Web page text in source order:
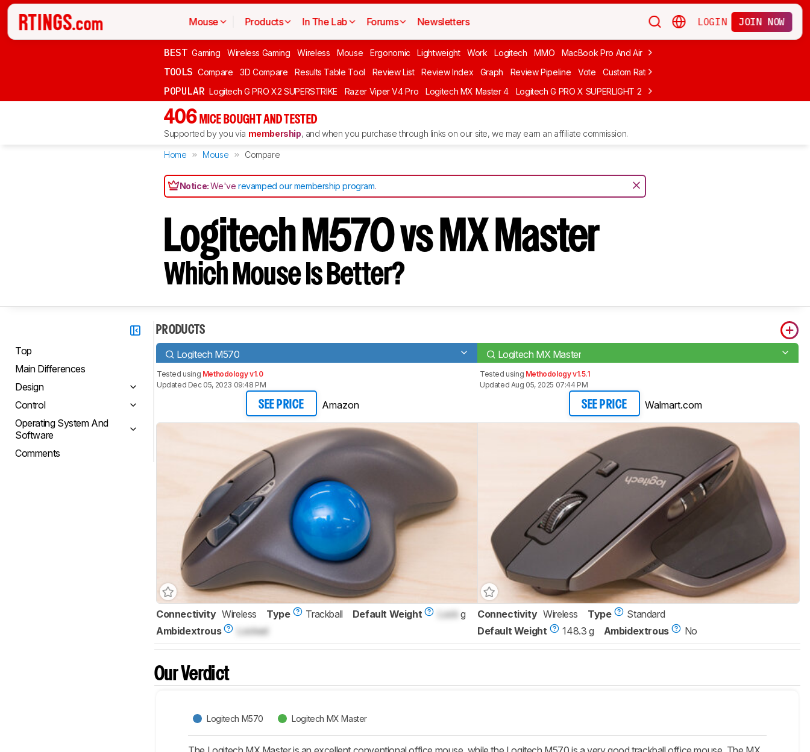
Mouse Products In The Lab Forums Newsletters LOGIN JOIN NOW
BEST Gaming Wireless Gaming Wireless Mouse Ergonomic Lightweight Work Logitech MMO MacBook Pro And Air Budget Gaming
TOOLS Compare 3D Compare Results Table Tool Review List Review Index Graph Review Pipeline Vote Custom Ratings
POPULAR Logitech G PRO X2 SUPERSTRIKE Razer Viper V4 Pro Logitech MX Master 4 Logitech G PRO X SUPERLIGHT 2 MCHOSE L7 Ultra
406 MICE BOUGHT AND TESTED
Supported by you via membership, and when you purchase through links on our site, we may earn an affiliate commission.
Home Mouse Compare
Notice:We'verevamped our membership program.
Logitech M570 vs MX Master
Which Mouse Is Better?
Top
Main Differences
Design
Control
Operating System And
Software
Comments
PRODUCTS
Logitech M570 Logitech MX Master
Tested using Methodology v1.0
Updated Dec 05, 2023 09:48 PM
SEE PRICE Amazon
Tested using Methodology v1.5.1
Updated Aug 05, 2025 07:44 PM
SEE PRICE Walmart.com
Connectivity Wireless Type Trackball Default Weight Lock g
Ambidextrous
Locked
Connectivity Wireless Type
Standard
Default Weight
148.3 g Ambidextrous No
Our Verdict
Logitech M570 Logitech MX Master